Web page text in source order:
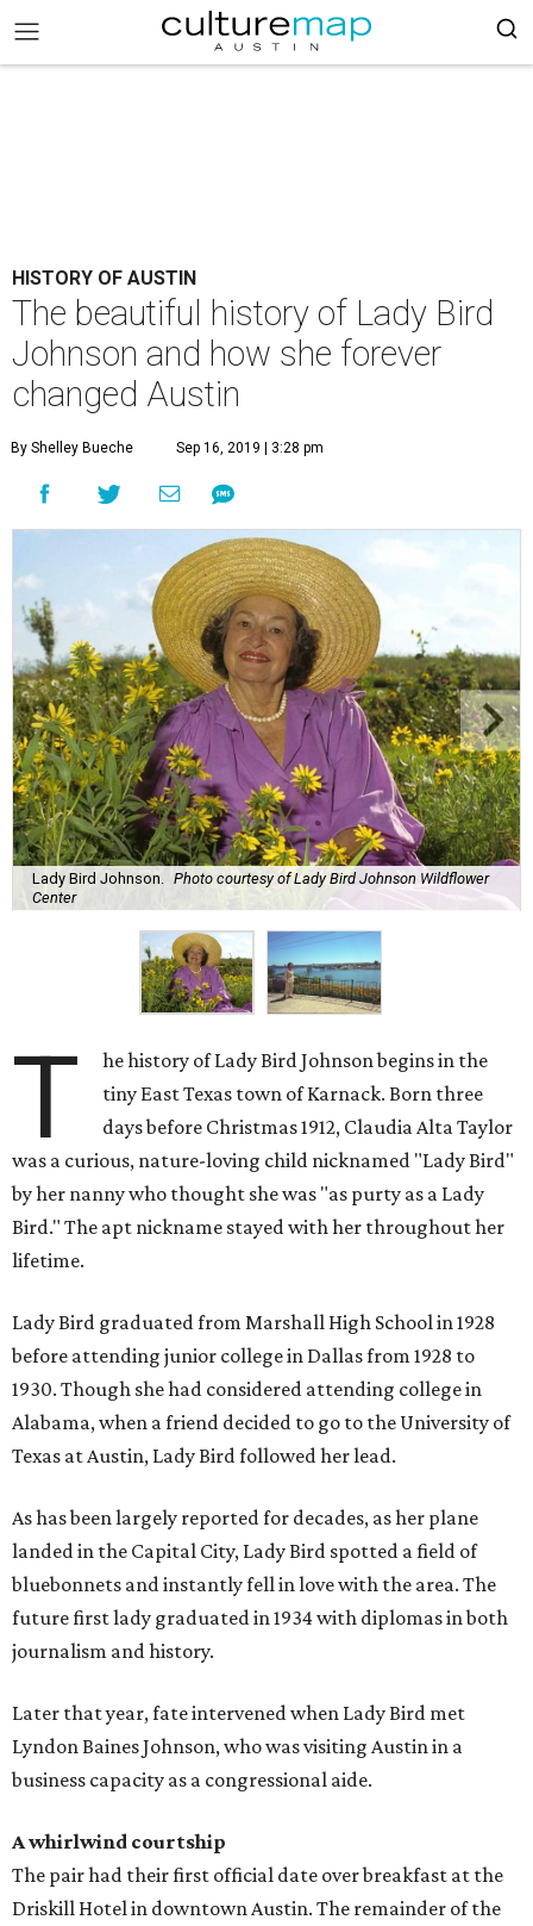
HISTORY OF AUSTIN
The beautiful history of Lady Bird
Johnson and how she forever
changed Austin
By Shelley Bueche Sep 16, 2019 | 3:28 pm
Lady Bird Johnson.
Photo courtesy of Lady Bird Johnson Wildflower
Center
T
he history of Lady Bird Johnson begins in the
tiny East Texas town of Karnack. Born three
days before Christmas 1912, Claudia Alta Taylor
was a curious, nature-loving child nicknamed "Lady Bird"
by her nanny who thought she was "as purty as a Lady
Bird." The apt nickname stayed with her throughout her
lifetime.
Lady Bird graduated from Marshall High School in 1928
before attending junior college in Dallas from 1928 to
1930. Though she had considered attending college in
Alabama, when a friend decided to go to the University of
Texas at Austin, Lady Bird followed her lead.
As has been largely reported for decades, as her plane
landed in the Capital City, Lady Bird spotted a field of
bluebonnets and instantly fell in love with the area. The
future first lady graduated in 1934 with diplomas in both
journalism and history.
Later that year, fate intervened when Lady Bird met
Lyndon Baines Johnson, who was visiting Austin in a
business capacity as a congressional aide.
A whirlwind courtship
The pair had their first official date over breakfast at the
Driskill Hotel in downtown Austin. The remainder of the